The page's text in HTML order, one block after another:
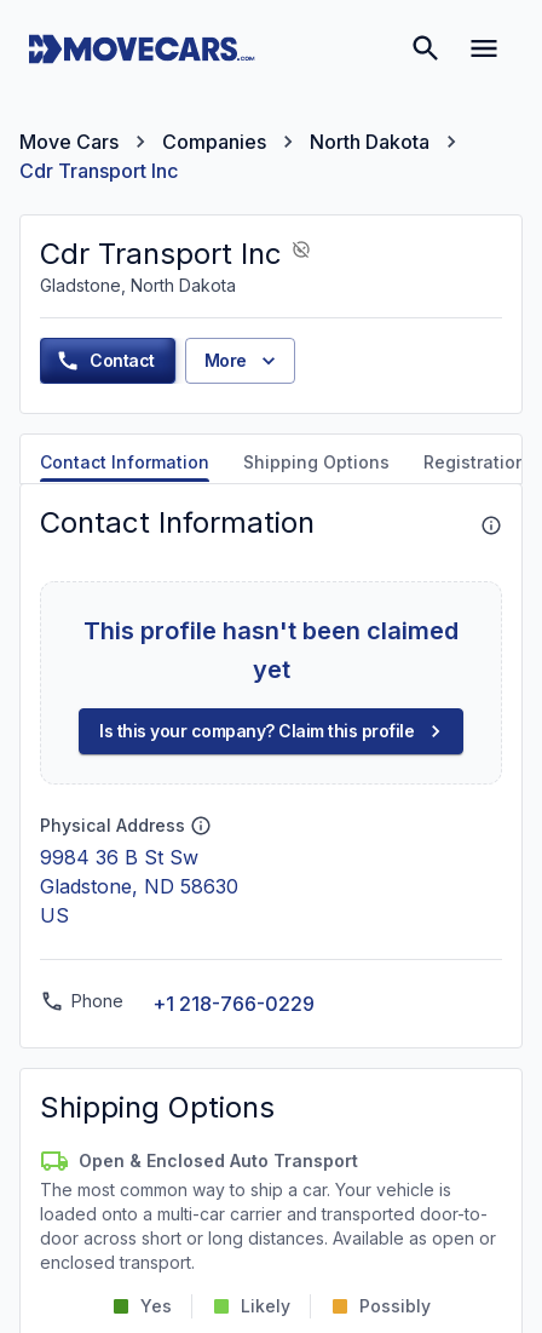
Move Cars Companies
North Dakota
Cdr Transport Inc
Cdr Transport Inc
Gladstone, North Dakota
Contact More
Contact Information Shipping Options Registration
Contact Information
This profile hasn't been claimed
yet
Is this your company? Claim this profile
Physical Address
9984 36 B St Sw
Gladstone, ND 58630
US
Phone +1 218-766-0229
Shipping Options
Open & Enclosed Auto Transport
The most common way to ship a car. Your vehicle is
loaded onto a multi-car carrier and transported door-to-
door across short or long distances. Available as open or
enclosed transport.
Yes Likely Possibly